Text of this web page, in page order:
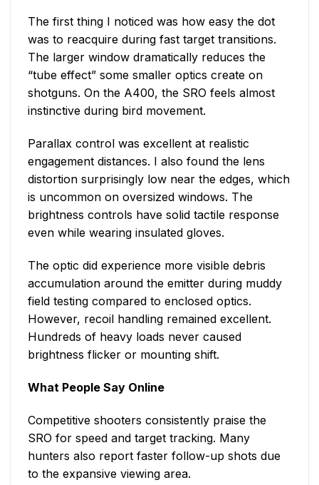
The first thing I noticed was how easy the dot
was to reacquire during fast target transitions.
The larger window dramatically reduces the
“tube effect” some smaller optics create on
shotguns. On the A400, the SRO feels almost
instinctive during bird movement.
Parallax control was excellent at realistic
engagement distances. I also found the lens
distortion surprisingly low near the edges, which
is uncommon on oversized windows. The
brightness controls have solid tactile response
even while wearing insulated gloves.
The optic did experience more visible debris
accumulation around the emitter during muddy
field testing compared to enclosed optics.
However, recoil handling remained excellent.
Hundreds of heavy loads never caused
brightness flicker or mounting shift.
What People Say Online
Competitive shooters consistently praise the
SRO for speed and target tracking. Many
hunters also report faster follow-up shots due
to the expansive viewing area.